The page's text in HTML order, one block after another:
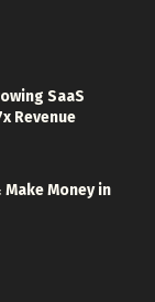
SaaS
Revenue
Money in